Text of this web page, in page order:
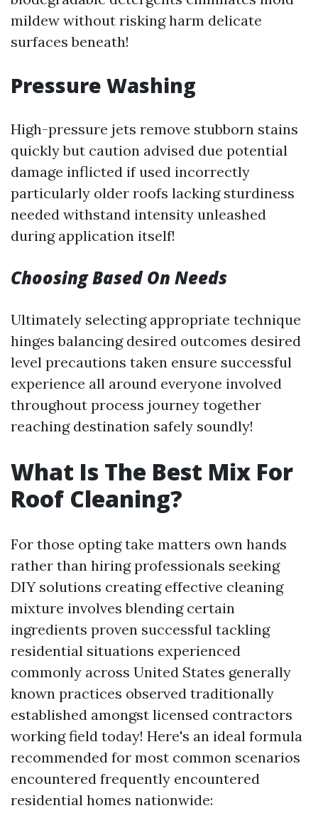
mildew without risking harm delicate
surfaces beneath!
Pressure Washing
High-pressure jets remove stubborn stains
quickly but caution advised due potential
damage inflicted if used incorrectly
particularly older roofs lacking sturdiness
needed withstand intensity unleashed
during application itself!
Choosing Based On Needs
Ultimately selecting appropriate technique
hinges balancing desired outcomes desired
level precautions taken ensure successful
experience all around everyone involved
throughout process journey together
reaching destination safely soundly!
What Is The Best Mix For
Roof Cleaning?
For those opting take matters own hands
rather than hiring professionals seeking
DIY solutions creating effective cleaning
mixture involves blending certain
ingredients proven successful tackling
residential situations experienced
commonly across United States generally
known practices observed traditionally
established amongst licensed contractors
working field today! Here's an ideal formula
recommended for most common scenarios
encountered frequently encountered
residential homes nationwide: